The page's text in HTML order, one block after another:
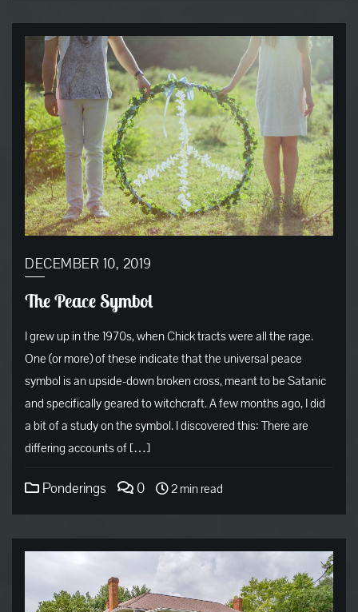
DECEMBER 10, 2019
The Peace Symbol
I grew up in the 1970s, when Chick tracts were all the rage.
One (or more) of these indicate that the universal peace
symbol is an upside-down broken cross, meant to be Satanic
and specifically geared to witchcraft. A few months ago, I did
a bit of a study on the symbol. I discovered this: There are
differing accounts of […]
Ponderings 0 2 min read